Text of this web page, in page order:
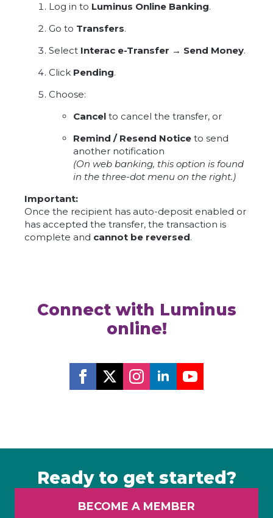
Log in to Luminus Online Banking.
Go to Transfers.
Select Interac e-Transfer → Send Money.
Click Pending.
Choose:
Cancel to cancel the transfer, or
Remind / Resend Notice to send
another notification
(On web banking, this option is found
in the three-dot menu on the right.)
Important:
Once the recipient has auto-deposit enabled or
has accepted the transfer, the transaction is
complete and cannot be reversed.
Connect with Luminus
online!
Ready to get started?
BECOME A MEMBER